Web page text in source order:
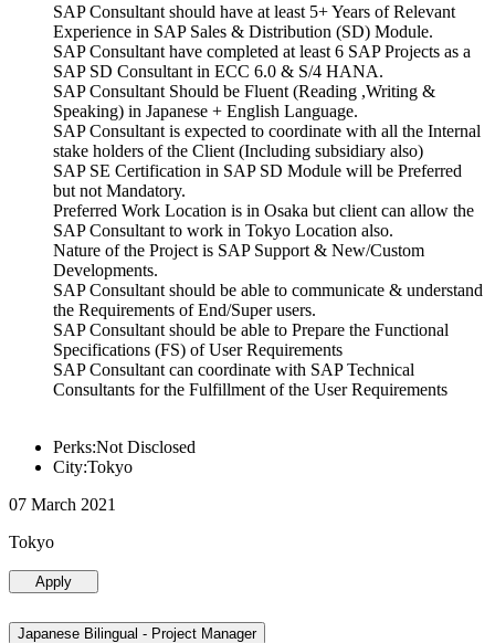
SAP Consultant should have at least 5+ Years of Relevant
Experience in SAP Sales & Distribution (SD) Module.
SAP Consultant have completed at least 6 SAP Projects as a
SAP SD Consultant in ECC 6.0 & S/4 HANA.
SAP Consultant Should be Fluent (Reading ,Writing &
Speaking) in Japanese + English Language.
SAP Consultant is expected to coordinate with all the Internal
stake holders of the Client (Including subsidiary also)
SAP SE Certification in SAP SD Module will be Preferred
but not Mandatory.
Preferred Work Location is in Osaka but client can allow the
SAP Consultant to work in Tokyo Location also.
Nature of the Project is SAP Support & New/Custom
Developments.
SAP Consultant should be able to communicate & understand
the Requirements of End/Super users.
SAP Consultant should be able to Prepare the Functional
Specifications (FS) of User Requirements
SAP Consultant can coordinate with SAP Technical
Consultants for the Fulfillment of the User Requirements
Perks:Not Disclosed
City:Tokyo
07 March 2021
Tokyo
Apply
Japanese Bilingual - Project Manager